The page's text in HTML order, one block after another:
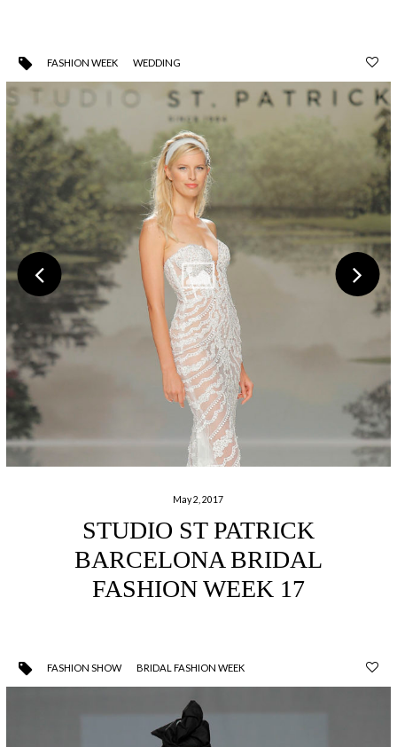
FASHION WEEK WEDDING
May 2, 2017
STUDIO ST PATRICK
BARCELONA BRIDAL
FASHION WEEK 17
FASHION SHOW BRIDAL FASHION WEEK